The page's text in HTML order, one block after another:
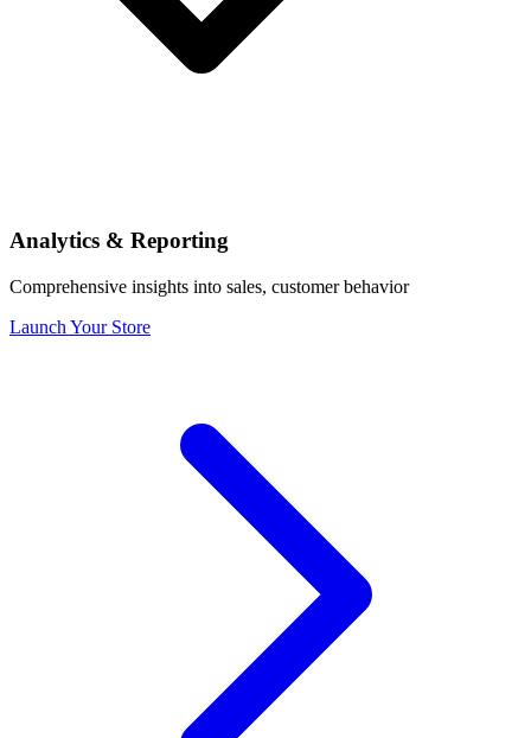
Analytics & Reporting
Comprehensive insights into sales, customer behavior
Launch Your Store